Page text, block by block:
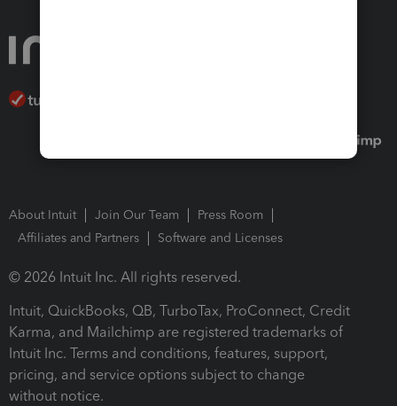
About Intuit Join Our Team
Press Room
Affiliates and Partners
Software and Licenses
© 2026 Intuit Inc. All rights reserved.
Intuit, QuickBooks, QB, TurboTax, ProConnect, Credit
Karma, and Mailchimp are registered trademarks of
Intuit Inc. Terms and conditions, features, support,
pricing, and service options subject to change
without notice.